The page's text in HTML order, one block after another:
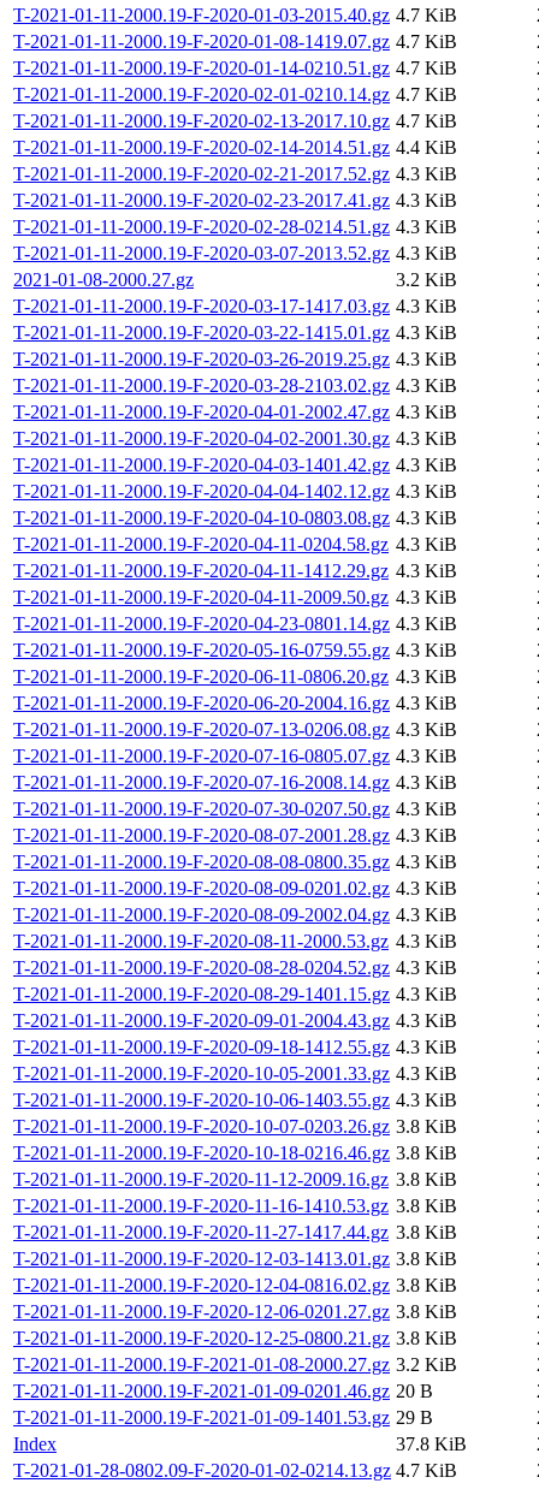
T-2021-01-11-2000.19-F-2020-01-03-2015.40.gz 4.7 KiB
T-2021-01-11-2000.19-F-2020-01-08-1419.07.gz 4.7 KiB
T-2021-01-11-2000.19-F-2020-01-14-0210.51.gz 4.7 KiB
T-2021-01-11-2000.19-F-2020-02-01-0210.14.gz 4.7 KiB
T-2021-01-11-2000.19-F-2020-02-13-2017.10.gz 4.7 KiB
T-2021-01-11-2000.19-F-2020-02-14-2014.51.gz 4.4 KiB
T-2021-01-11-2000.19-F-2020-02-21-2017.52.gz 4.3 KiB
T-2021-01-11-2000.19-F-2020-02-23-2017.41.gz 4.3 KiB
T-2021-01-11-2000.19-F-2020-02-28-0214.51.gz 4.3 KiB
T-2021-01-11-2000.19-F-2020-03-07-2013.52.gz 4.3 KiB
2021-01-08-2000.27.gz
3.2 KiB
T-2021-01-11-2000.19-F-2020-03-17-1417.03.gz 4.3 KiB
T-2021-01-11-2000.19-F-2020-03-22-1415.01.gz 4.3 KiB
T-2021-01-11-2000.19-F-2020-03-26-2019.25.gz 4.3 KiB
T-2021-01-11-2000.19-F-2020-03-28-2103.02.gz 4.3 KiB
T-2021-01-11-2000.19-F-2020-04-01-2002.47.gz 4.3 KiB
T-2021-01-11-2000.19-F-2020-04-02-2001.30.gz 4.3 KiB
T-2021-01-11-2000.19-F-2020-04-03-1401.42.gz 4.3 KiB
T-2021-01-11-2000.19-F-2020-04-04-1402.12.gz 4.3 KiB
T-2021-01-11-2000.19-F-2020-04-10-0803.08.gz 4.3 KiB
T-2021-01-11-2000.19-F-2020-04-11-0204.58.gz 4.3 KiB
T-2021-01-11-2000.19-F-2020-04-11-1412.29.gz 4.3 KiB
T-2021-01-11-2000.19-F-2020-04-11-2009.50.gz 4.3 KiB
T-2021-01-11-2000.19-F-2020-04-23-0801.14.gz 4.3 KiB
T-2021-01-11-2000.19-F-2020-05-16-0759.55.gz 4.3 KiB
T-2021-01-11-2000.19-F-2020-06-11-0806.20.gz 4.3 KiB
T-2021-01-11-2000.19-F-2020-06-20-2004.16.gz 4.3 KiB
T-2021-01-11-2000.19-F-2020-07-13-0206.08.gz 4.3 KiB
T-2021-01-11-2000.19-F-2020-07-16-0805.07.gz 4.3 KiB
T-2021-01-11-2000.19-F-2020-07-16-2008.14.gz 4.3 KiB
T-2021-01-11-2000.19-F-2020-07-30-0207.50.gz 4.3 KiB
T-2021-01-11-2000.19-F-2020-08-07-2001.28.gz 4.3 KiB
T-2021-01-11-2000.19-F-2020-08-08-0800.35.gz 4.3 KiB
T-2021-01-11-2000.19-F-2020-08-09-0201.02.gz 4.3 KiB
T-2021-01-11-2000.19-F-2020-08-09-2002.04.gz 4.3 KiB
T-2021-01-11-2000.19-F-2020-08-11-2000.53.gz 4.3 KiB
T-2021-01-11-2000.19-F-2020-08-28-0204.52.gz 4.3 KiB
T-2021-01-11-2000.19-F-2020-08-29-1401.15.gz 4.3 KiB
T-2021-01-11-2000.19-F-2020-09-01-2004.43.gz 4.3 KiB
T-2021-01-11-2000.19-F-2020-09-18-1412.55.gz 4.3 KiB
T-2021-01-11-2000.19-F-2020-10-05-2001.33.gz 4.3 KiB
T-2021-01-11-2000.19-F-2020-10-06-1403.55.gz 4.3 KiB
T-2021-01-11-2000.19-F-2020-10-07-0203.26.gz 3.8 KiB
T-2021-01-11-2000.19-F-2020-10-18-0216.46.gz 3.8 KiB
T-2021-01-11-2000.19-F-2020-11-12-2009.16.gz 3.8 KiB
T-2021-01-11-2000.19-F-2020-11-16-1410.53.gz 3.8 KiB
T-2021-01-11-2000.19-F-2020-11-27-1417.44.gz 3.8 KiB
T-2021-01-11-2000.19-F-2020-12-03-1413.01.gz 3.8 KiB
T-2021-01-11-2000.19-F-2020-12-04-0816.02.gz 3.8 KiB
T-2021-01-11-2000.19-F-2020-12-06-0201.27.gz 3.8 KiB
T-2021-01-11-2000.19-F-2020-12-25-0800.21.gz 3.8 KiB
T-2021-01-11-2000.19-F-2021-01-08-2000.27.gz 3.2 KiB
T-2021-01-11-2000.19-F-2021-01-09-0201.46.gz 20 B
T-2021-01-11-2000.19-F-2021-01-09-1401.53.gz 29 B
Index
37.8 KiB
T-2021-01-28-0802.09-F-2020-01-02-0214.13.gz 4.7 KiB